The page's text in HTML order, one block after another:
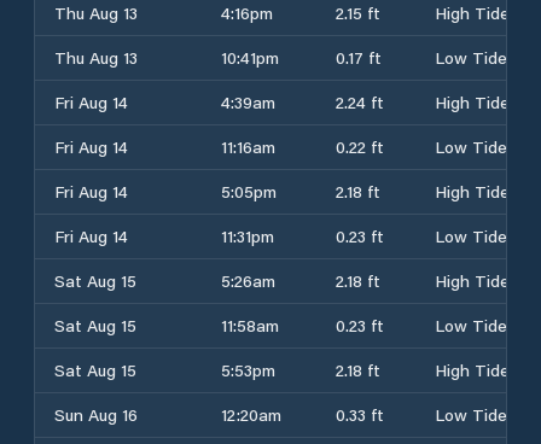
Thu Aug 13
4:16pm 2.15 ft
High Tide
Thu Aug 13
10:41pm 0.17 ft
Low Tide
Fri Aug 14
4:39am 2.24 ft
High Tide
Fri Aug 14
11:16am 0.22 ft
Low Tide
Fri Aug 14
5:05pm 2.18 ft
High Tide
Fri Aug 14
11:31pm 0.23 ft
Low Tide
Sat Aug 15
5:26am 2.18 ft
High Tide
Sat Aug 15
11:58am 0.23 ft
Low Tide
Sat Aug 15
5:53pm 2.18 ft
High Tide
Sun Aug 16
12:20am 0.33 ft
Low Tide